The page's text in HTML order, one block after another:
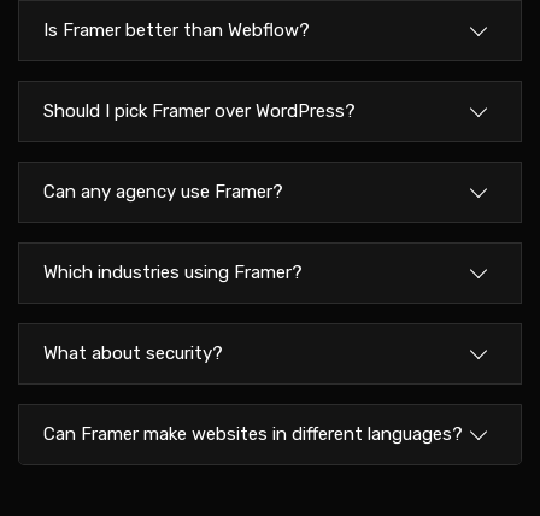
Is Framer better than Webflow?
Should I pick Framer over WordPress?
Can any agency use Framer?
Which industries using Framer?
What about security?
Can Framer make websites in different languages?